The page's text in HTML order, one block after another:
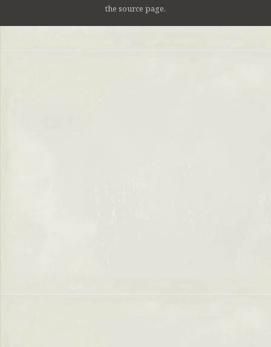
the source page.